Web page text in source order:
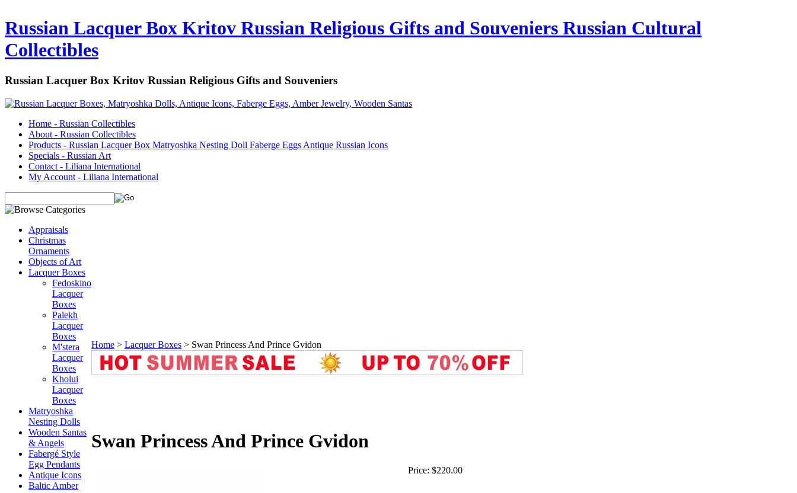
Russian Lacquer Box Kritov Russian Religious Gifts and Souveniers Russian Cultural
Collectibles
Russian Lacquer Box Kritov Russian Religious Gifts and Souveniers
Home - Russian Collectibles
About - Russian Collectibles
Products - Russian Lacquer Box Matryoshka Nesting Doll Faberge Eggs Antique Russian Icons
Specials - Russian Art
Contact - Liliana International
My Account - Liliana International
Appraisals
Christmas
Ornaments
Objects of Art
Lacquer Boxes
Fedoskino
Lacquer
Boxes
Palekh
Lacquer
Boxes
M'stera
Lacquer
Boxes
Kholui
Lacquer
Boxes
Matryoshka
Nesting Dolls
Wooden Santas
& Angels
Fabergé Style
Egg Pendants
Antique Icons
Baltic Amber
Home > Lacquer Boxes > Swan Princess And Prince Gvidon
Swan Princess And Prince Gvidon
Price: $220.00